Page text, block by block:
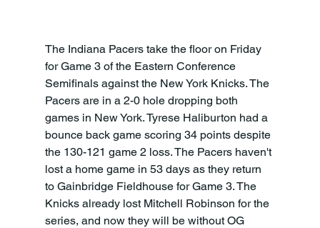
The Indiana Pacers take the floor on Friday
for Game 3 of the Eastern Conference
Semifinals against the New York Knicks. The
Pacers are in a 2-0 hole dropping both
games in New York. Tyrese Haliburton had a
bounce back game scoring 34 points despite
the 130-121 game 2 loss. The Pacers haven't
lost a home game in 53 days as they return
to Gainbridge Fieldhouse for Game 3. The
Knicks already lost Mitchell Robinson for the
series, and now they will be without OG